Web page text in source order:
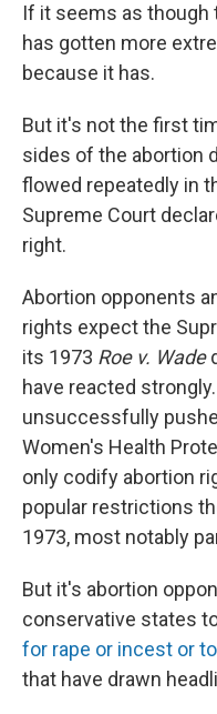
If it seems as
has gotten more
because it has.
But it's not the first
sides of the abortion
flowed repeatedly in
Supreme Court
right.
Abortion opponents
rights expect the
its 1973 Roe v. Wade
have reacted
unsuccessfully
Women's Health
only codify abortion
popular restrictions
1973, most notably
But it's abortion
conservative states
for rape or incest or
that have drawn